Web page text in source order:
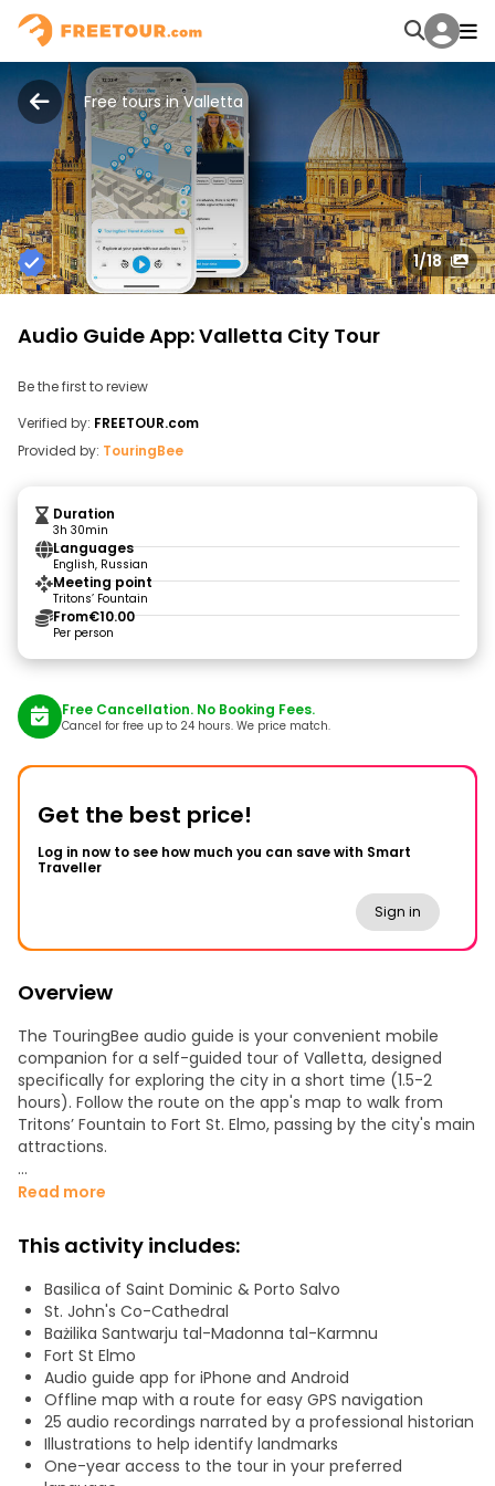
Free tours in Valletta
1/18
Audio Guide App: Valletta City Tour
Be the first to review
Verified by: FREETOUR.com
Provided by: TouringBee
Duration
3h 30min
Languages
English, Russian
Meeting point
Tritons’ Fountain
From€10.00
Per person
Free Cancellation. No Booking Fees.
Cancel for free up to 24 hours. We price match.
Get the best price!
Log in now to see how much you can save with Smart
Traveller
Sign in
Overview
The TouringBee audio guide is your convenient mobile
companion for a self-guided tour of Valletta, designed
specifically for exploring the city in a short time (1.5-2
hours). Follow the route on the app's map to walk from
Tritons’ Fountain to Fort St. Elmo, passing by the city's main
attractions.
Highlights include:
Shipwreck
- Fort St. Elmo
- Upper and Lower Barrakka Gardens
- Grandmaster's Palace
- The charming streets of Valletta
The tour features 25 points of interest. All stories are
crafted by professional journalists and historians, infused
with humor and a passion for travel.
Once you've downloaded the tour, the app works offline.
The audio guide is always clear in your headphones. Enjoy
Read more
This activity includes:
Basilica of Saint Dominic & Porto Salvo
St. John's Co-Cathedral
Bażilika Santwarju tal-Madonna tal-Karmnu
Fort St Elmo
Audio guide app for iPhone and Android
Offline map with a route for easy GPS navigation
25 audio recordings narrated by a professional historian
Illustrations to help identify landmarks
One-year access to the tour in your preferred